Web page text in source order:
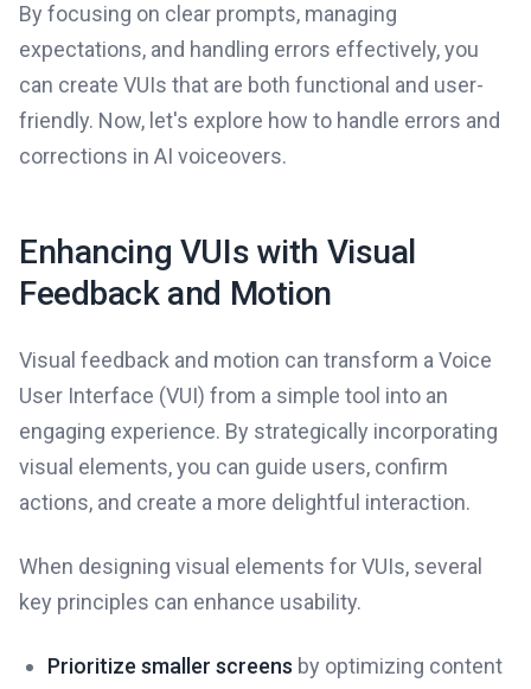
By focusing on clear prompts, managing
expectations, and handling errors effectively, you
can create VUIs that are both functional and user-
friendly. Now, let's explore how to handle errors and
corrections in AI voiceovers.
Enhancing VUIs with Visual
Feedback and Motion
Visual feedback and motion can transform a Voice
User Interface (VUI) from a simple tool into an
engaging experience. By strategically incorporating
visual elements, you can guide users, confirm
actions, and create a more delightful interaction.
When designing visual elements for VUIs, several
key principles can enhance usability.
Prioritize smaller screens by optimizing content